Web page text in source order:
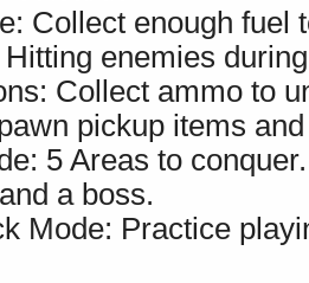
Collect enough
enemies
Collect ammo to
pickup items
5 Areas to
a boss.
Mode: Practice